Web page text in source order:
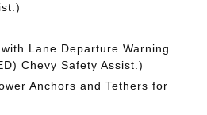
Lane Departure Warning
Chevy Safety Assist.)
Anchors and Tethers for